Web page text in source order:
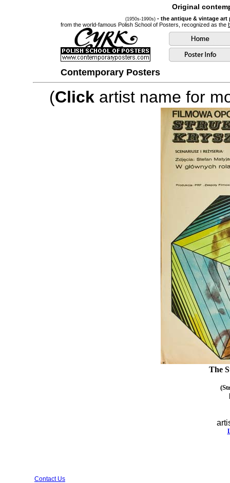
Original
(1950s-1990s) - the antique & vintage
from the world-famous Polish School of Posters, recognized as the
Contemporary Posters
(Click artist name for
The
Contact Us